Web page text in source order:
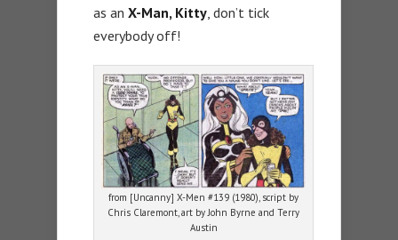
as an X-Man, Kitty, don’t tick
everybody off!
from [Uncanny] X-Men #139 (1980), script by
Chris Claremont, art by John Byrne and Terry
Austin